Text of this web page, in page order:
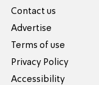
Contact us
Advertise
Terms of use
Privacy Policy
Accessibility